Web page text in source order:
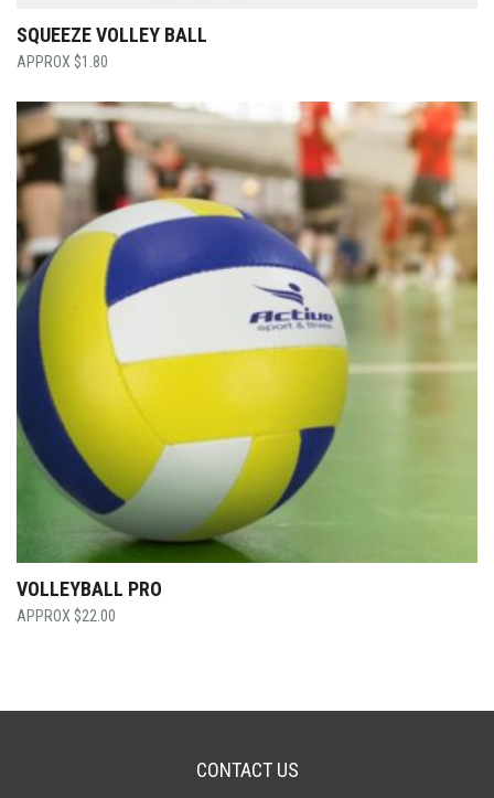
SQUEEZE VOLLEY BALL
$1.80
VOLLEYBALL PRO
$22.00
CONTACT US